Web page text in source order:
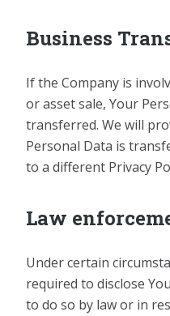
Business
If the Company is
or asset sale, Your
transferred. We will
Personal Data is
to a different Privacy
Law
Under certain
required to disclose
to do so by law or in